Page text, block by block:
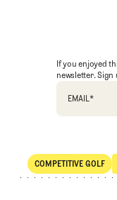
If you enjoyed
newsletter. Sign
EMAIL*
COMPETITIVE GOLF
Competitive Golf